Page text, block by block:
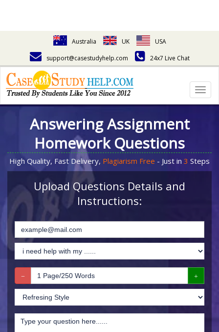
Australia UK
USA
support@casestudyhelp.com
24x7 Live Chat
Answering Assignment
Homework Questions
High Quality, Fast Delivery, Plagiarism Free - Just in 3 Steps
Upload Questions Details and
Instructions: